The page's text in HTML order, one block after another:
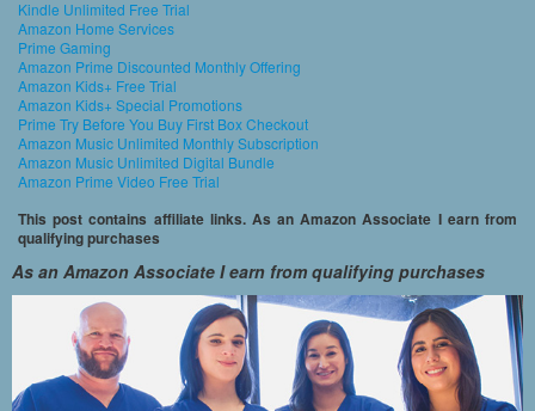
Kindle Unlimited Free Trial
Amazon Home Services
Prime Gaming
Amazon Prime Discounted Monthly Offering
Amazon Kids+ Free Trial
Amazon Kids+ Special Promotions
Prime Try Before You Buy First Box Checkout
Amazon Music Unlimited Monthly Subscription
Amazon Music Unlimited Digital Bundle
Amazon Prime Video Free Trial
This post contains affiliate links. As an Amazon Associate I earn from
qualifying purchases
As an Amazon Associate I earn from qualifying purchases